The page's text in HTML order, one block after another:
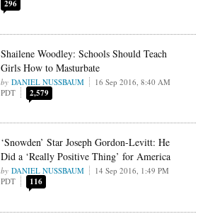
296
Shailene Woodley: Schools Should Teach
Girls How to Masturbate
DANIEL NUSSBAUM
16 Sep 2016, 8:40 AM
PDT
2,579
‘Snowden’ Star Joseph Gordon-Levitt: He
Did a ‘Really Positive Thing’ for America
DANIEL NUSSBAUM
14 Sep 2016, 1:49 PM
PDT
116